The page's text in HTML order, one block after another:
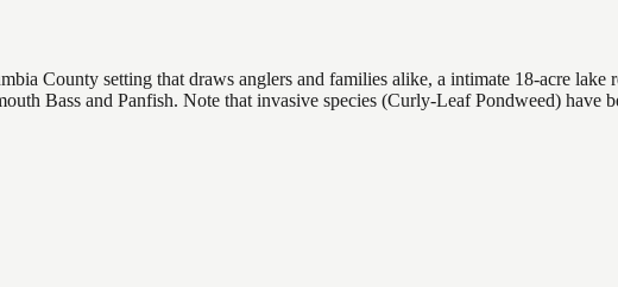
County setting that draws anglers and families alike, a intimate 18-acre lake
Bass and Panfish. Note that invasive species (Curly-Leaf Pondweed) have